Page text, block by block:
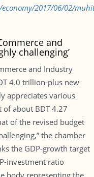
2017/06/02/
and
challenging’
and Industry
4.0 trillion-plus new
appreciates various
of about BDT 4.27
of the revised budget
the chamber
the GDP-growth target
investment ratio
body representing the